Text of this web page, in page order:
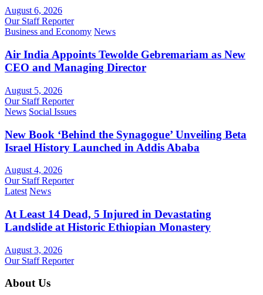
August 6, 2026
Our Staff Reporter
Business and Economy News
Air India Appoints Tewolde Gebremariam as New
CEO and Managing Director
August 5, 2026
Our Staff Reporter
News Social Issues
New Book ‘Behind the Synagogue’ Unveiling Beta
Israel History Launched in Addis Ababa
August 4, 2026
Our Staff Reporter
Latest News
At Least 14 Dead, 5 Injured in Devastating
Landslide at Historic Ethiopian Monastery
August 3, 2026
Our Staff Reporter
About Us